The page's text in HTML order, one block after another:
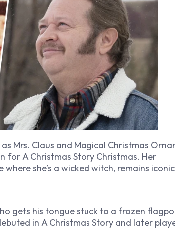
as Mrs. Claus and Magical Christmas
forA Christmas Story Christmas. Her
she’s a wicked witch, remains
gets his tongue stuck to a frozen
in A Christmas Story and later